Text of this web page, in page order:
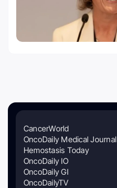
CancerWorld
OncoDaily Medical Journal
Hemostasis Today
OncoDaily IO
OncoDaily GI
OncoDailyTV